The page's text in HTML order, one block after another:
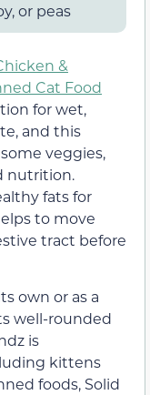
or peas
&
Cat Food
for wet,
and this
veggies,
nutrition.
fats for
to move
tract before
own or as a
well-rounded
is
kittens
foods, Solid